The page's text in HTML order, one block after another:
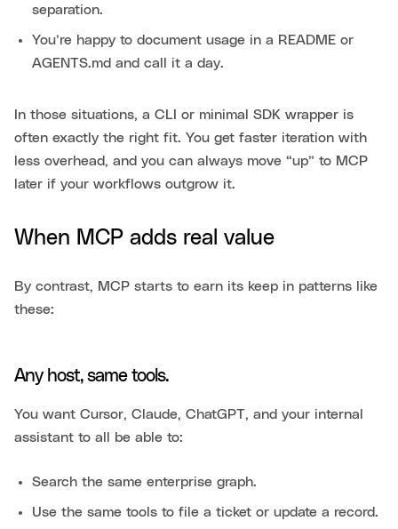
separation.
You’re happy to document usage in a README or
AGENTS.md and call it a day.
In those situations, a CLI or minimal SDK wrapper is
often exactly the right fit. You get faster iteration with
less overhead, and you can always move “up” to MCP
later if your workflows outgrow it.
When MCP adds real value
By contrast, MCP starts to earn its keep in patterns like
these:
Any host, same tools.
You want Cursor, Claude, ChatGPT, and your internal
assistant to all be able to:
Search the same enterprise graph.
Use the same tools to file a ticket or update a record.